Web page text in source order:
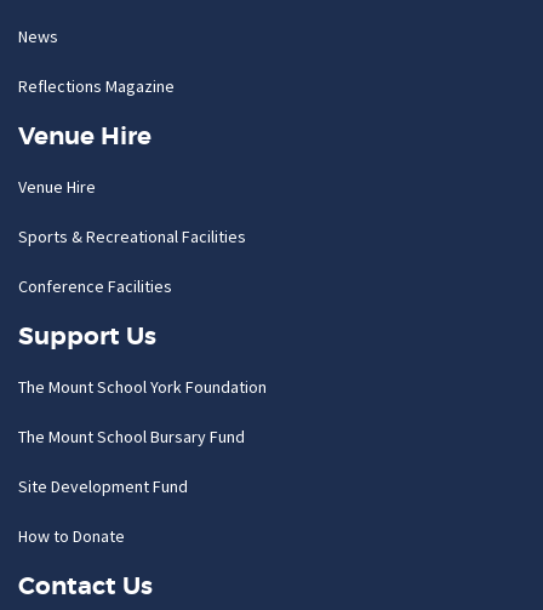
News
Reflections Magazine
Venue Hire
Venue Hire
Sports & Recreational Facilities
Conference Facilities
Support Us
The Mount School York Foundation
The Mount School Bursary Fund
Site Development Fund
How to Donate
Contact Us